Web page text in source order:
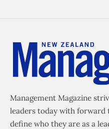
Management Magazine
leaders today with forward
define who they are as a